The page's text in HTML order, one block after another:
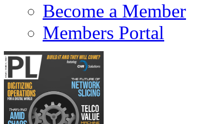
Become a Member
Members Portal